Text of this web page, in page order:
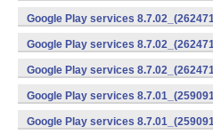
v8a,armeabi-v7a) (Android)
Google Play services
v7a) (Android)
Google Play services
v7a) (Android)
Google Play services
v7a) (Android)
Google Play services
v8a,armeabi-v7a) (Android)
Google Play services